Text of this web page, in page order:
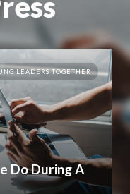
LEADERS TOGETHER
Do During A